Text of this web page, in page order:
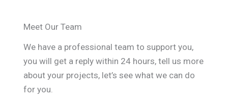
Meet Our Team
We have a professional team to support you,
you will get a reply within 24 hours, tell us more
about your projects, let’s see what we can do
for you.